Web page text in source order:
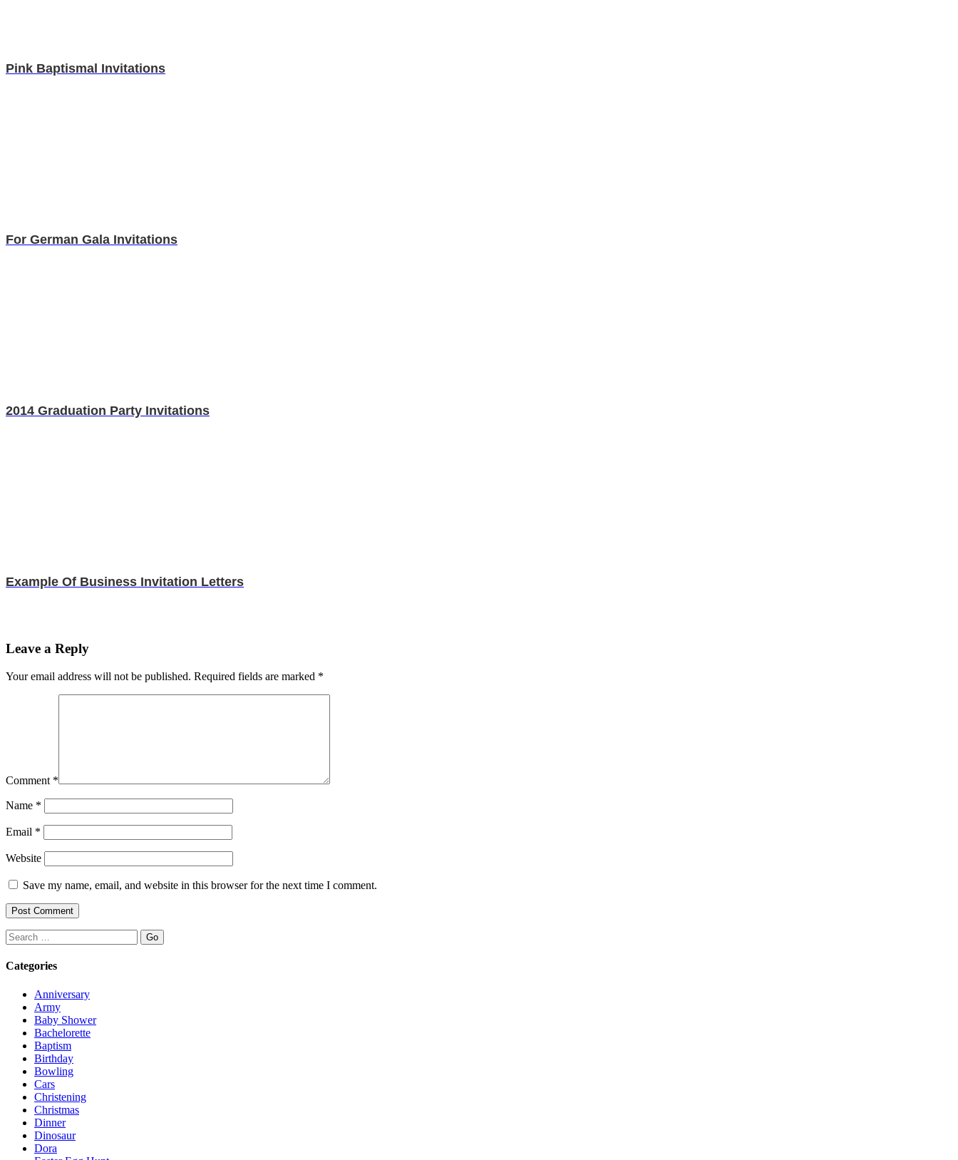
Pink Baptismal Invitations
For German Gala Invitations
2014 Graduation Party Invitations
Example Of Business Invitation Letters
Leave a Reply
Your email address will not be published. Required fields are marked *
Comment *
Name *
Email *
Website
Save my name, email, and website in this browser for the next time I comment.
Search
Categories
Anniversary
Army
Baby Shower
Bachelorette
Baptism
Birthday
Bowling
Cars
Christening
Christmas
Dinner
Dinosaur
Dora